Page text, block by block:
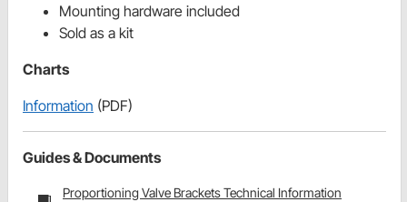
Mounting hardware included
Sold as a kit
Charts
Information (PDF)
Guides & Documents
Proportioning Valve Brackets Technical Information